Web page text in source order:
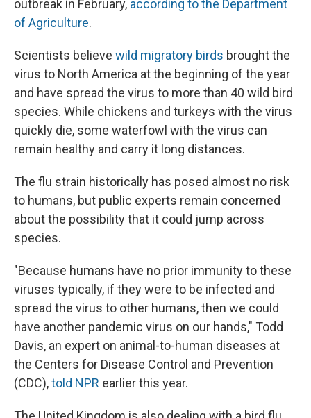
outbreak in February, according to the Department
of Agriculture.
Scientists believe wild migratory birds brought the
virus to North America at the beginning of the year
and have spread the virus to more than 40 wild bird
species. While chickens and turkeys with the virus
quickly die, some waterfowl with the virus can
remain healthy and carry it long distances.
The flu strain historically has posed almost no risk
to humans, but public experts remain concerned
about the possibility that it could jump across
species.
"Because humans have no prior immunity to these
viruses typically, if they were to be infected and
spread the virus to other humans, then we could
have another pandemic virus on our hands," Todd
Davis, an expert on animal-to-human diseases at
the Centers for Disease Control and Prevention
(CDC),told NPR earlier this year.